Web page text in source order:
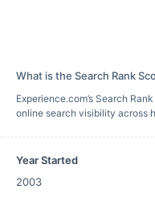
What is the Search Rank
Experience.com’s Search
online search visibility across
Year Started
2003